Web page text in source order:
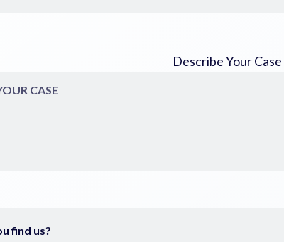
Describe Your Case